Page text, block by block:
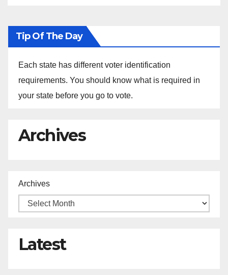
Tip Of The Day
Each state has different voter identification
requirements. You should know what is required in
your state before you go to vote.
Archives
Archives
Latest